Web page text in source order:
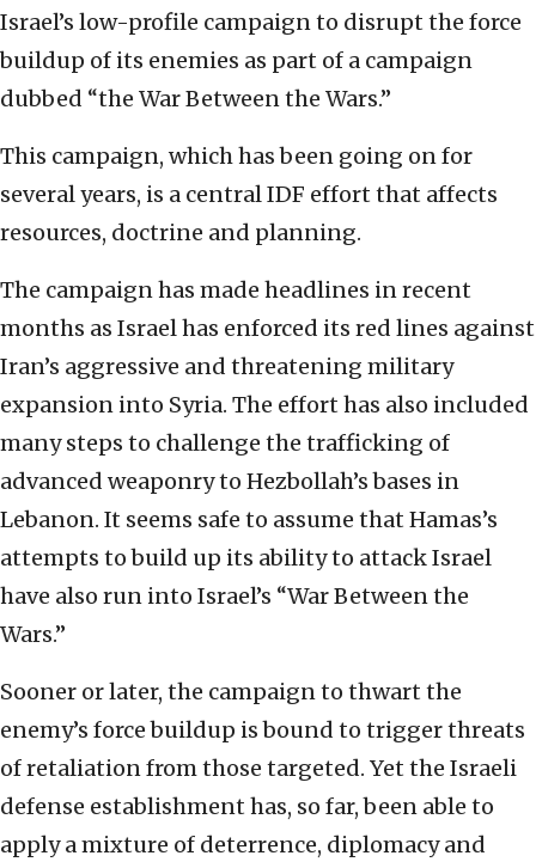
Israel’s low-profile campaign to disrupt the force
buildup of its enemies as part of a campaign
dubbed “the War Between the Wars.”
This campaign, which has been going on for
several years, is a central IDF effort that affects
resources, doctrine and planning.
The campaign has made headlines in recent
months as Israel has enforced its red lines against
Iran’s aggressive and threatening military
expansion into Syria. The effort has also included
many steps to challenge the trafficking of
advanced weaponry to Hezbollah’s bases in
Lebanon. It seems safe to assume that Hamas’s
attempts to build up its ability to attack Israel
have also run into Israel’s “War Between the
Wars.”
Sooner or later, the campaign to thwart the
enemy’s force buildup is bound to trigger threats
of retaliation from those targeted. Yet the Israeli
defense establishment has, so far, been able to
apply a mixture of deterrence, diplomacy and